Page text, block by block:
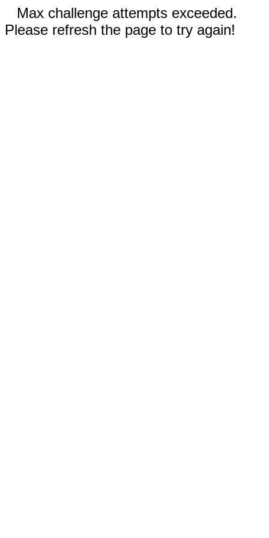
Max challenge attempts exceeded.
Please refresh the page to try again!